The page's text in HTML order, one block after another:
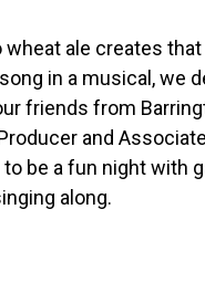
ale creates
in a musical, we
friends from
and
be a fun night with
along.